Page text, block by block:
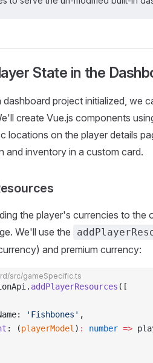
State in the
project initialized, we
create Vue.js components
locations on the player details
and inventory in a custom card.
the player's currencies to
We'll use the
and premium currency:
src/gameSpecific.ts
addPlayerResources ([
'Fishbones' ,
: (playerModel ) : number =>